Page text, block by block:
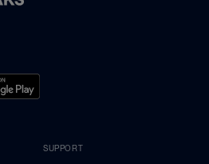
SUPPORT